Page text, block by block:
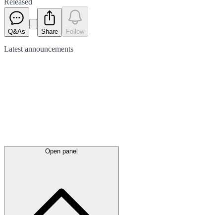
Q&As Share Follow
Latest announcements
Open panel